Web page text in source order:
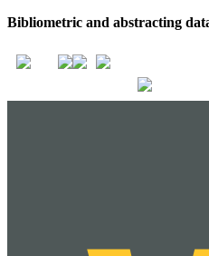
Bibliometric and abstracting